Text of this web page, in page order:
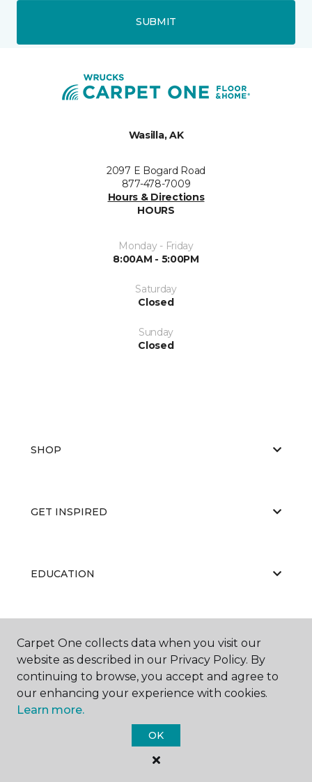
SUBMIT
Wasilla, AK
2097 E Bogard Road
877-478-7009
Hours & Directions
HOURS
Monday - Friday
8:00AM - 5:00PM
Saturday
Closed
Sunday
Closed
SHOP
GET INSPIRED
EDUCATION
Carpet One Floor & Home.
All Rights Reserved
Carpet One collects data when you visit our
website as described in our Privacy Policy. By
continuing to browse, you accept and agree to
our enhancing your experience with cookies.
Learn more.
OK